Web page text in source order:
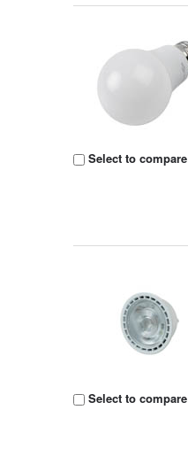
Select to compare
Select to compare